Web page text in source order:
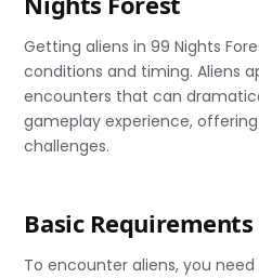
Getting aliens in 99 Nights
conditions and timing. Aliens
encounters that can
gameplay experience,
challenges.
Basic
To encounter aliens, you